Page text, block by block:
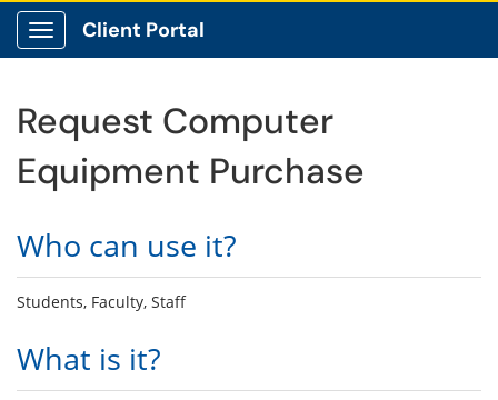
Show Applications Menu
Client Portal
Request Computer
Equipment Purchase
Who can use it?
Students, Faculty, Staff
What is it?